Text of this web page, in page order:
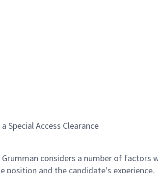
Access Clearance
considers a number of factors
position and the candidate's experience,